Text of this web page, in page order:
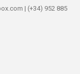
| (+34) 952 885